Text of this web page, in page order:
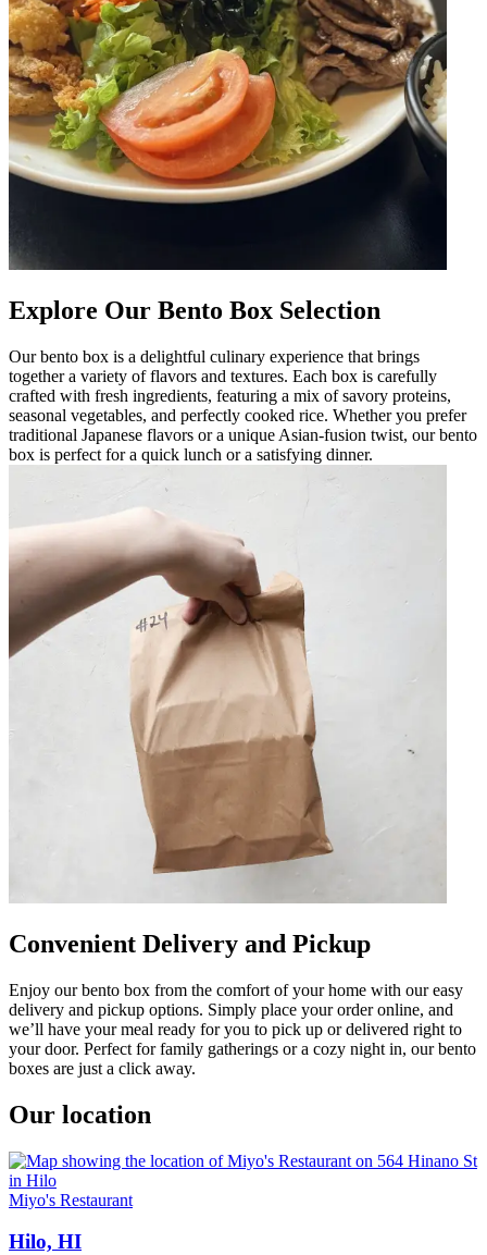
Explore Our Bento Box Selection
Our bento box is a delightful culinary experience that brings
together a variety of flavors and textures. Each box is carefully
crafted with fresh ingredients, featuring a mix of savory proteins,
seasonal vegetables, and perfectly cooked rice. Whether you prefer
traditional Japanese flavors or a unique Asian-fusion twist, our bento
box is perfect for a quick lunch or a satisfying dinner.
Convenient Delivery and Pickup
Enjoy our bento box from the comfort of your home with our easy
delivery and pickup options. Simply place your order online, and
we’ll have your meal ready for you to pick up or delivered right to
your door. Perfect for family gatherings or a cozy night in, our bento
boxes are just a click away.
Our location
Miyo's Restaurant
Hilo, HI